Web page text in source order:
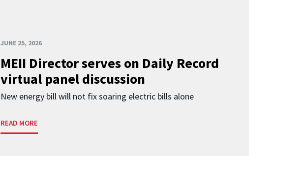
JUNE 25, 2026
MEII Director serves on Daily Record
virtual panel discussion
New energy bill will not fix soaring electric bills alone
READ MORE